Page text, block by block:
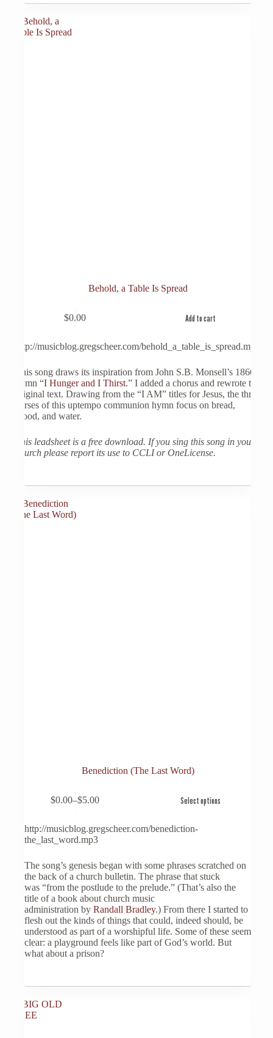
Behold, a Table Is Spread
$0.00 Add to cart
http://musicblog.gregscheer.com/behold_a_table_is_spread.mp3
This song draws its inspiration from John S.B. Monsell’s 1866
hymn “I Hunger and I Thirst.” I added a chorus and rewrote the
original text. Drawing from the “I AM” titles for Jesus, the three
verses of this uptempo communion hymn focus on bread,
blood, and water.
This leadsheet is a free download. If you sing this song in your
church please report its use to CCLI or OneLicense.
Benediction (The Last Word)
$0.00–$5.00
Price
$0.00
through
Select options
multiple
variants.
The
may
chosen
the
product
page
http://musicblog.gregscheer.com/benediction-
the_last_word.mp3
The song’s genesis began with some phrases scratched on
the back of a church bulletin. The phrase that stuck
was “from the postlude to the prelude.” (That’s also the
title of a book about church music
administration by Randall Bradley.) From there I started to
flesh out the kinds of things that could, indeed should, be
understood as part of a worshipful life. Some of these seem
clear: a playground feels like part of God’s world. But
what about a prison?